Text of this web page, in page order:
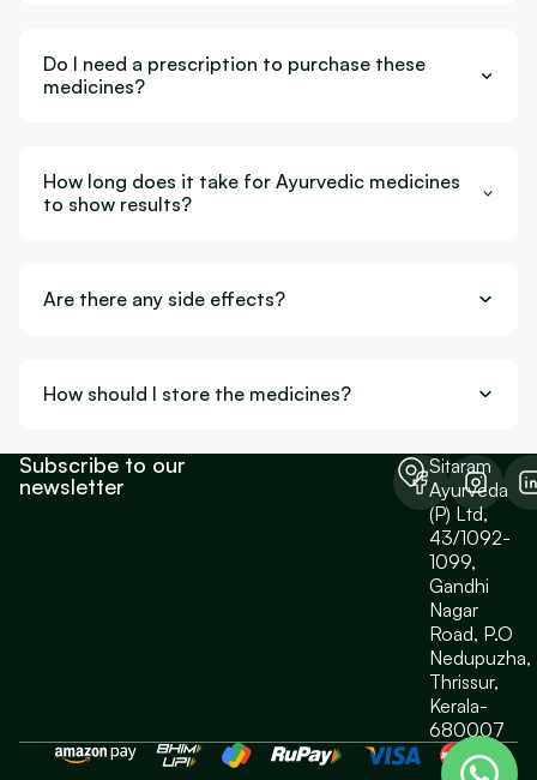
Do I need a prescription to purchase these
medicines?
How long does it take for Ayurvedic medicines
to show results?
Are there any side effects?
How should I store the medicines?
Subscribe to our
newsletter
Sitaram
Ayurveda
(P) Ltd,
43/1092-
1099,
Gandhi
Nagar
Road, P.O
Nedupuzha,
Thrissur,
Kerala-
680007